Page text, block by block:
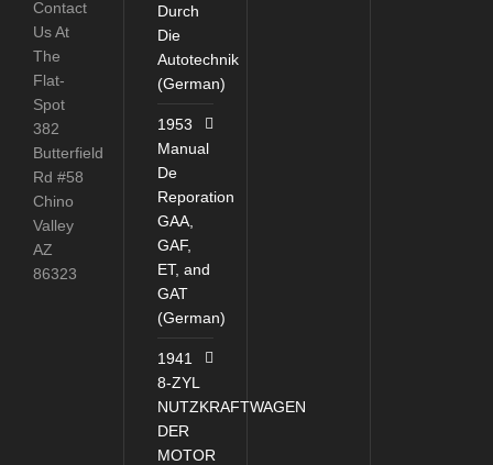
Contact
Us At
The
Flat-
Spot
382
Butterfield
Rd #58
Chino
Valley
AZ
86323
Durch
Die
Autotechnik
(German)
1953
Manual
De
Reporation
GAA,
GAF,
ET, and
GAT
(German)
1941
8-ZYL
NUTZKRAFTWAGEN
DER
MOTOR